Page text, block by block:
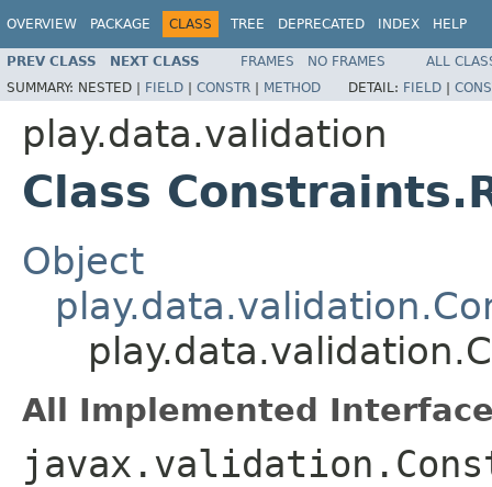
OVERVIEW PACKAGE CLASS TREE DEPRECATED INDEX HELP
PREV CLASS NEXT CLASS FRAMES NO FRAMES
ALL
SUMMARY: NESTED | FIELD | CONSTR | METHOD DETAIL: FIELD |
play.data.validation
Class
Object
All Implemented